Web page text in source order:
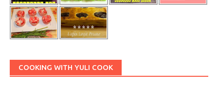
COOKING WITH YULI COOK